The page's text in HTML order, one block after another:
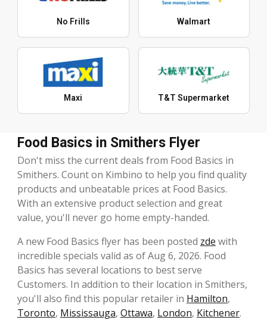
No Frills Walmart
Maxi T&T Supermarket
Food Basics in Smithers Flyer
Don't miss the current deals from Food Basics in
Smithers. Count on Kimbino to help you find quality
products and unbeatable prices at Food Basics.
With an extensive product selection and great
value, you'll never go home empty-handed.
A new Food Basics flyer has been posted zde with
incredible specials valid as of Aug 6, 2026. Food
Basics has several locations to best serve
Customers. In addition to their location in Smithers,
you'll also find this popular retailer in Hamilton,
Toronto, Mississauga, Ottawa, London, Kitchener.